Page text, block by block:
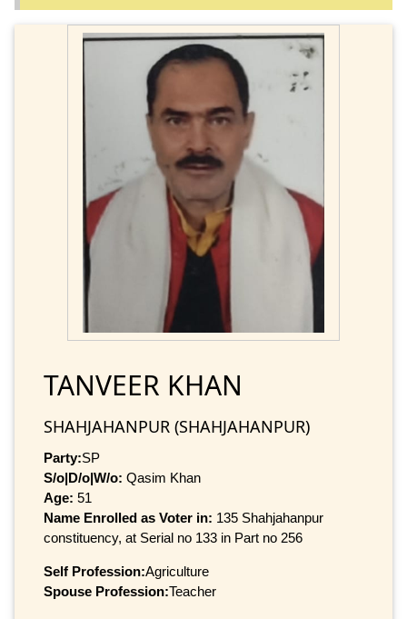
TANVEER KHAN
SHAHJAHANPUR (SHAHJAHANPUR)
Party:SP
S/o|D/o|W/o: Qasim Khan
Age: 51
Name Enrolled as Voter in: 135 Shahjahanpur
constituency, at Serial no 133 in Part no 256
Self Profession:Agriculture
Spouse Profession:Teacher